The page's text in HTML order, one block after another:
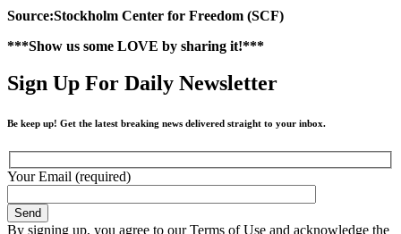
Source:Stockholm Center for Freedom (SCF)
***Show us some LOVE by sharing it!***
Sign Up For Daily Newsletter
Be keep up! Get the latest breaking news delivered straight to your inbox.
Your Email (required)
By signing up, you agree to our Terms of Use and acknowledge the